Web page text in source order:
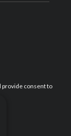
provide consent to